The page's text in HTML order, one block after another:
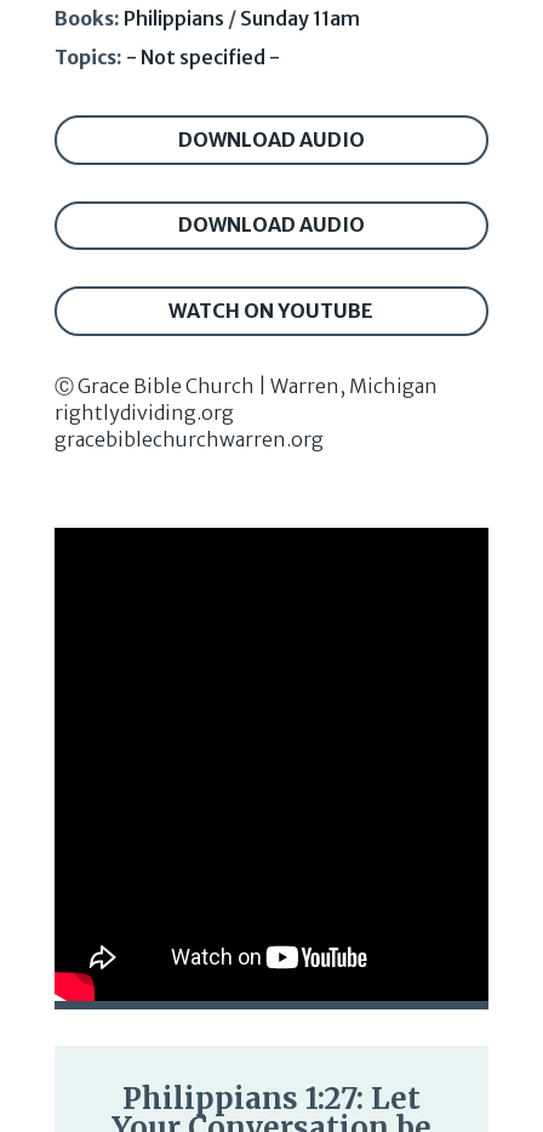
Books: Philippians / Sunday 11am
Topics: - Not specified -
DOWNLOAD AUDIO
DOWNLOAD AUDIO
WATCH ON YOUTUBE
Ⓒ Grace Bible Church | Warren, Michigan
rightlydividing.org
gracebiblechurchwarren.org
Philippians 1:27: Let